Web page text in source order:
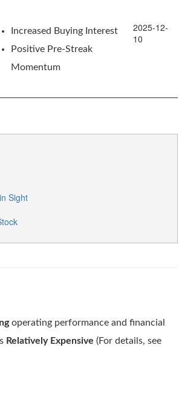
Increased Buying Interest
Positive Pre-Streak
Momentum
2025-12-
10
Sight
operating performance and financial
Relatively Expensive (For details, see